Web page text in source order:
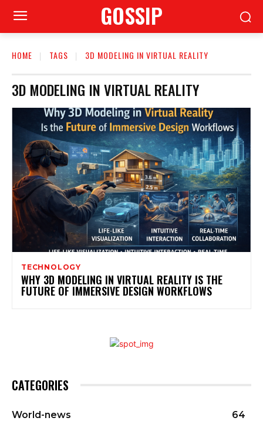
GOSSIP
HOME TAGS 3D MODELING IN VIRTUAL REALITY
3D MODELING IN VIRTUAL REALITY
TECHNOLOGY
WHY 3D MODELING IN VIRTUAL REALITY IS THE
FUTURE OF IMMERSIVE DESIGN WORKFLOWS
CATEGORIES
World-news
64